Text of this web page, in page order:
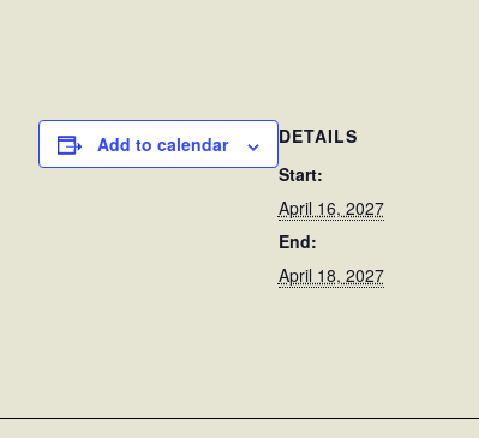
Add to calendar
DETAILS
Start:
April 16, 2027
End:
April 18, 2027